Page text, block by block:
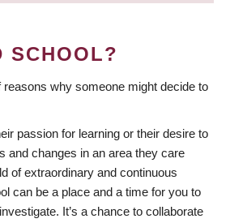
SCHOOL?
reasons why someone might decide to
passion for learning or their desire to
and changes in an area they care
of extraordinary and continuous
can be a place and a time for you to
It’s a chance to collaborate